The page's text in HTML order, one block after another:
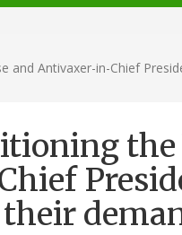
and Antivaxer-in-Chief
the